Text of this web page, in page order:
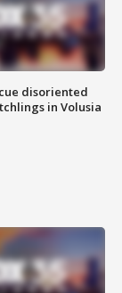
disoriented
in Volusia